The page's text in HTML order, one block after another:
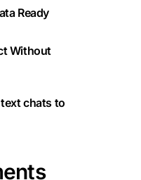
Ready
Without
chats to